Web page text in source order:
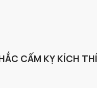
CẤM KỴ KÍCH